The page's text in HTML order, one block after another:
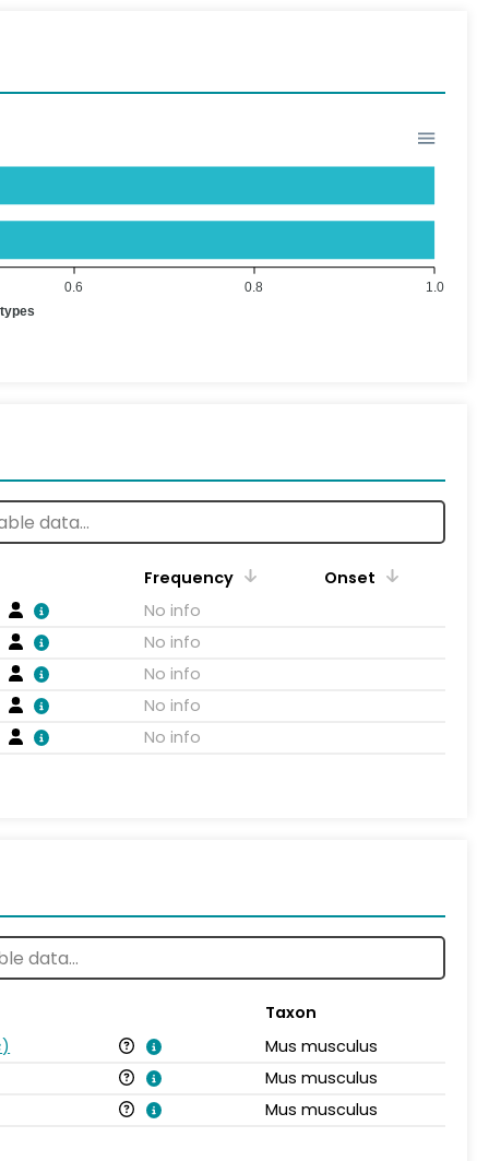
1.0
0.8
0.6
Frequency
Onset
No info
No info
No info
No info
No info
Taxon
)
Mus musculus
Mus musculus
Mus musculus